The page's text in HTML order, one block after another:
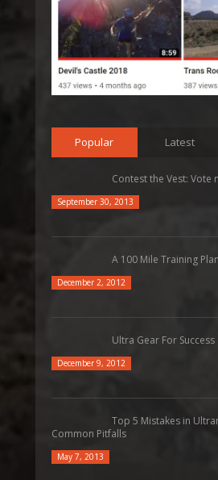
Popular Latest
Contest the Vest: Vote
September 30, 2013
A 100 Mile Training Plan
December 2, 2012
Ultra Gear For Success
December 9, 2012
Top 5 Mistakes in
Common Pitfalls
May 7, 2013